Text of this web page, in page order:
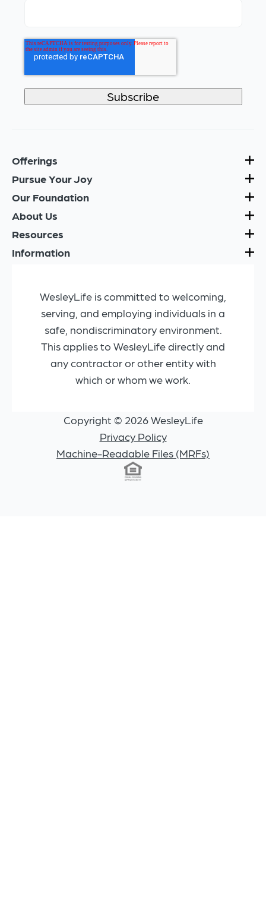
Offerings
Pursue Your Joy
Our Foundation
About Us
Resources
Information
WesleyLife is committed to welcoming,
serving, and employing individuals in a
safe, nondiscriminatory environment.
This applies to WesleyLife directly and
any contractor or other entity with
which or whom we work.
Copyright © 2026 WesleyLife
Privacy Policy
Machine-Readable Files (MRFs)